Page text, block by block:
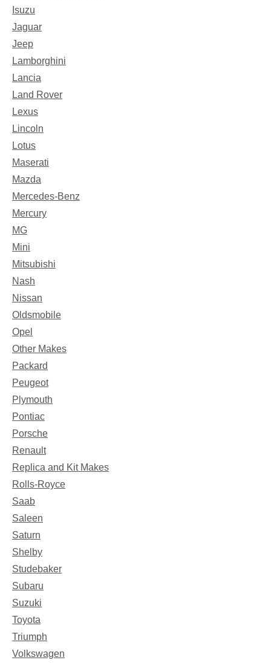
Isuzu
Jaguar
Jeep
Lamborghini
Lancia
Land Rover
Lexus
Lincoln
Lotus
Maserati
Mazda
Mercedes-Benz
Mercury
MG
Mini
Mitsubishi
Nash
Nissan
Oldsmobile
Opel
Other Makes
Packard
Peugeot
Plymouth
Pontiac
Porsche
Renault
Replica and Kit Makes
Rolls-Royce
Saab
Saleen
Saturn
Shelby
Studebaker
Subaru
Suzuki
Toyota
Triumph
Volkswagen